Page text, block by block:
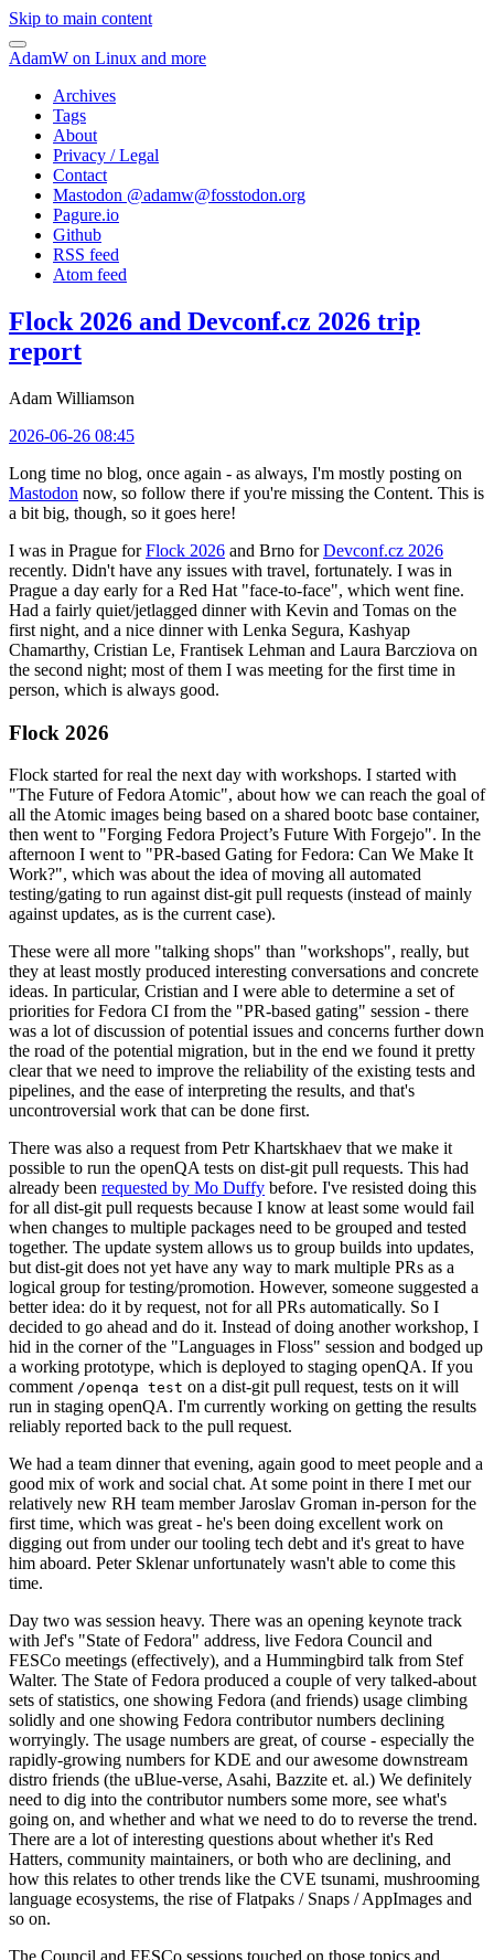
Skip to main content
AdamW on Linux and more
Archives
Tags
About
Privacy / Legal
Contact
Mastodon @adamw@fosstodon.org
Pagure.io
Github
RSS feed
Atom feed
Flock 2026 and Devconf.cz 2026 trip
report
Adam Williamson
2026-06-26 08:45
Long time no blog, once again - as always, I'm mostly posting on
Mastodon now, so follow there if you're missing the Content. This is
a bit big, though, so it goes here!
I was in Prague forFlock 2026 and Brno forDevconf.cz 2026
recently. Didn't have any issues with travel, fortunately. I was in
Prague a day early for a Red Hat "face-to-face", which went fine.
Had a fairly quiet/jetlagged dinner with Kevin and Tomas on the
first night, and a nice dinner with Lenka Segura, Kashyap
Chamarthy, Cristian Le, Frantisek Lehman and Laura Barcziova on
the second night; most of them I was meeting for the first time in
person, which is always good.
Flock 2026
Flock started for real the next day with workshops. I started with
"The Future of Fedora Atomic", about how we can reach the goal of
all the Atomic images being based on a shared bootc base container,
then went to "Forging Fedora Project’s Future With Forgejo". In the
afternoon I went to "PR-based Gating for Fedora: Can We Make It
Work?", which was about the idea of moving all automated
testing/gating to run against dist-git pull requests (instead of mainly
against updates, as is the current case).
These were all more "talking shops" than "workshops", really, but
they at least mostly produced interesting conversations and concrete
ideas. In particular, Cristian and I were able to determine a set of
priorities for Fedora CI from the "PR-based gating" session - there
was a lot of discussion of potential issues and concerns further down
the road of the potential migration, but in the end we found it pretty
clear that we need to improve the reliability of the existing tests and
pipelines, and the ease of interpreting the results, and that's
uncontroversial work that can be done first.
There was also a request from Petr Khartskhaev that we make it
possible to run the openQA tests on dist-git pull requests. This had
already been requested by Mo Duffy before. I've resisted doing this
for all dist-git pull requests because I know at least some would fail
when changes to multiple packages need to be grouped and tested
together. The update system allows us to group builds into updates,
but dist-git does not yet have any way to mark multiple PRs as a
logical group for testing/promotion. However, someone suggested a
better idea: do it by request, not for all PRs automatically. So I
decided to go ahead and do it. Instead of doing another workshop, I
hid in the corner of the "Languages in Floss" session and bodged up
a working prototype, which is deployed to staging openQA. If you
comment /openqa test on a dist-git pull request, tests on it will
run in staging openQA. I'm currently working on getting the results
reliably reported back to the pull request.
We had a team dinner that evening, again good to meet people and a
good mix of work and social chat. At some point in there I met our
relatively new RH team member Jaroslav Groman in-person for the
first time, which was great - he's been doing excellent work on
digging out from under our tooling tech debt and it's great to have
him aboard. Peter Sklenar unfortunately wasn't able to come this
time.
Day two was session heavy. There was an opening keynote track
with Jef's "State of Fedora" address, live Fedora Council and
FESCo meetings (effectively), and a Hummingbird talk from Stef
Walter. The State of Fedora produced a couple of very talked-about
sets of statistics, one showing Fedora (and friends) usage climbing
solidly and one showing Fedora contributor numbers declining
worryingly. The usage numbers are great, of course - especially the
rapidly-growing numbers for KDE and our awesome downstream
distro friends (the uBlue-verse, Asahi, Bazzite et. al.) We definitely
need to dig into the contributor numbers some more, see what's
going on, and whether and what we need to do to reverse the trend.
There are a lot of interesting questions about whether it's Red
Hatters, community maintainers, or both who are declining, and
how this relates to other trends like the CVE tsunami, mushrooming
language ecosystems, the rise of Flatpaks / Snaps / AppImages and
so on.